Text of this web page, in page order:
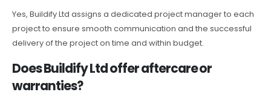
Yes, Buildify Ltd assigns a dedicated project manager to each
project to ensure smooth communication and the successful
delivery of the project on time and within budget.
Does Buildify Ltd offer aftercare or
warranties?